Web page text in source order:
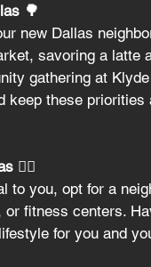
🌳
new Dallas
savoring a latte
gathering at
keep these
🏃‍♀️
to you, opt for a
fitness centers.
for you and